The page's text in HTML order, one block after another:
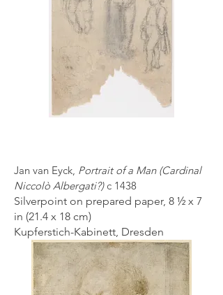
Jan van Eyck, Portrait of a Man (Cardinal
Niccolò Albergati?)c 1438
Silverpoint on prepared paper, 8 ½ x 7
in (21.4 x 18 cm)
Kupferstich-Kabinett, Dresden